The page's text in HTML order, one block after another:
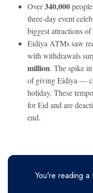
Over340,000
three-day event
biggest attractions of
Eidiya ATMs saw
with withdrawals
million. The spike
of giving Eidiya —
holiday. These
for Eid and are
end.
You're reading